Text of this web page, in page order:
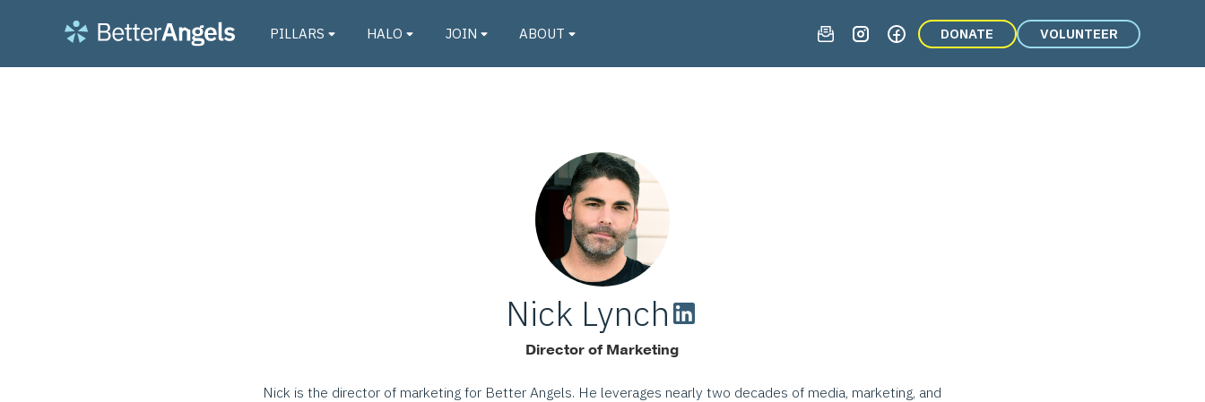
PILLARS HALO JOIN ABOUT DONATE VOLUNTEER
Nick Lynch
Director of Marketing
Nick is the director of marketing for Better Angels. He leverages nearly two decades of media, marketing, and